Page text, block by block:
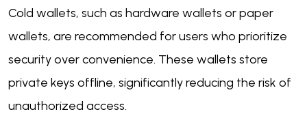
Cold wallets, such as hardware wallets or paper
wallets, are recommended for users who prioritize
security over convenience. These wallets store
private keys offline, significantly reducing the risk of
unauthorized access.